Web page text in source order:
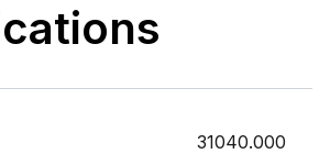
31040.000